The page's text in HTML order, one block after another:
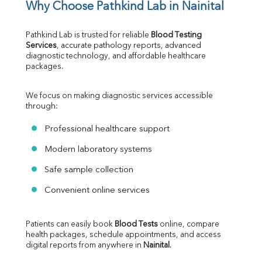
Why Choose Pathkind Lab in Nainital
Pathkind Lab is trusted for reliable Blood Testing
Services, accurate pathology reports, advanced
diagnostic technology, and affordable healthcare
packages.
We focus on making diagnostic services accessible
through:
Professional healthcare support
Modern laboratory systems
Safe sample collection
Convenient online services
Patients can easily book Blood Tests online, compare
health packages, schedule appointments, and access
digital reports from anywhere in Nainital .